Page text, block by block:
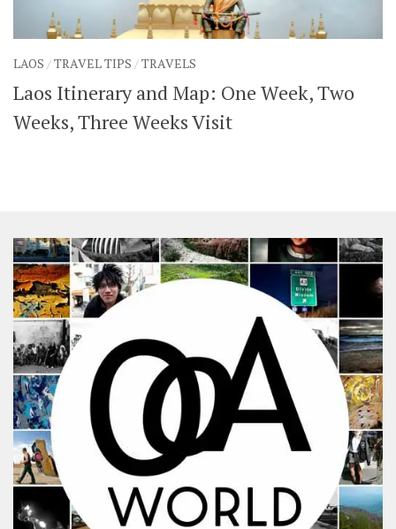
PHOTOS
WRITING
SHARES
LAOS /TRAVEL TIPS /TRAVELS
Laos Itinerary and Map: One Week, Two
Weeks, Three Weeks Visit